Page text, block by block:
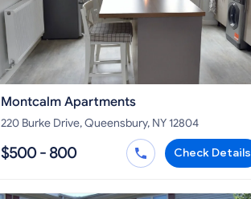
Montcalm Apartments
220 Burke Drive, Queensbury, NY 12804
$500 - 800 Check Details